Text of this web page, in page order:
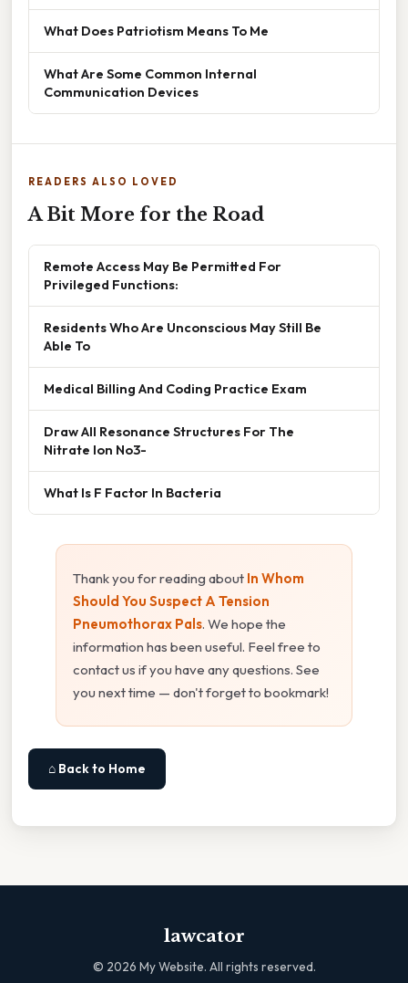
What Does Patriotism Means To Me
What Are Some Common Internal
Communication Devices
READERS ALSO LOVED
A Bit More for the Road
Remote Access May Be Permitted For
Privileged Functions:
Residents Who Are Unconscious May Still Be
Able To
Medical Billing And Coding Practice Exam
Draw All Resonance Structures For The
Nitrate Ion No3-
What Is F Factor In Bacteria
Thank you for reading about In Whom
Should You Suspect A Tension
Pneumothorax Pals. We hope the
information has been useful. Feel free to
contact us if you have any questions. See
you next time — don't forget to bookmark!
⌂ Back to Home
lawcator
© 2026 My Website. All rights reserved.